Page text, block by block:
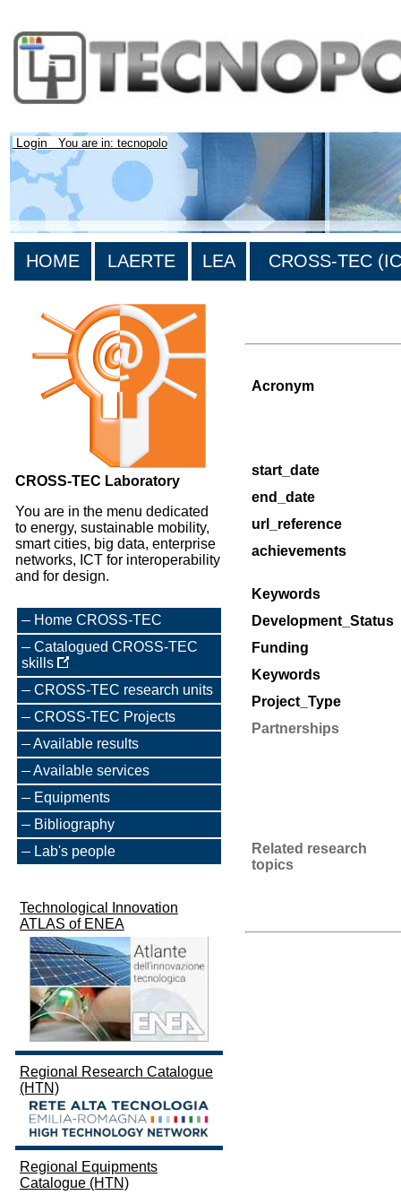
Login You are in: tecnopolo
HOME LAERTE LEA CROSS-TEC
CROSS-TEC Laboratory
You are in the menu dedicated
to energy, sustainable mobility,
smart cities, big data, enterprise
networks, ICT for interoperability
and for design.
Home CROSS-TEC
Catalogued CROSS-TEC
skills
CROSS-TEC research units
CROSS-TEC Projects
Available results
Available services
Equipments
Bibliography
Lab's people
Technological Innovation
ATLAS of ENEA
Regional Research Catalogue
(HTN)
Regional Equipments
Catalogue (HTN)
Acronym
start_date
end_date
url_reference
achievements
Keywords
Development_Status
Funding
Keywords
Project_Type
Partnerships
Related research
topics